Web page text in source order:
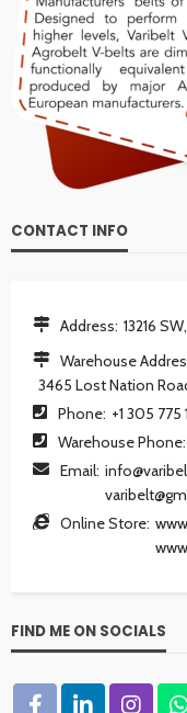
CONTACT INFO
Address: 13216
Warehouse
3465 Lost Nation
Phone: +1 305 775
Warehouse Phone:
Email:
Online Store:
FIND ME ON SOCIALS